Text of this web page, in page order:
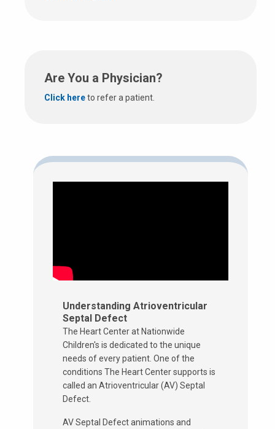
Are You a Physician?
Click hereto refer a patient.
Understanding Atrioventricular
Septal Defect
The Heart Center at Nationwide
Children's is dedicated to the unique
needs of every patient. One of the
conditions The Heart Center supports is
called an Atrioventricular (AV) Septal
Defect.
AV Septal Defect animations and